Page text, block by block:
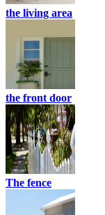
the living area
the front door
The fence